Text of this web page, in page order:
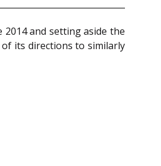
and setting aside the
its directions to similarly